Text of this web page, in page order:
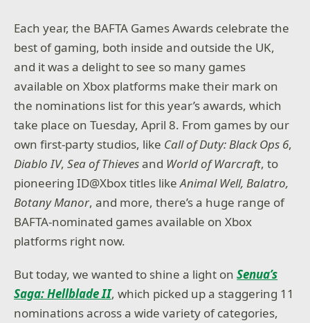
Each year, the BAFTA Games Awards celebrate the
best of gaming, both inside and outside the UK,
and it was a delight to see so many games
available on Xbox platforms make their mark on
the nominations list for this year’s awards, which
take place on Tuesday, April 8. From games by our
own first-party studios, like Call of Duty: Black Ops 6,
Diablo IV,Sea of Thievesand World of Warcraft, to
pioneering ID@Xbox titles likeAnimal Well, Balatro,
Botany Manor, and more, there’s a huge range of
BAFTA-nominated games available on Xbox
platforms right now.
But today, we wanted to shine a light onSenua’s
Saga: Hellblade II, which picked up a staggering 11
nominations across a wide variety of categories,